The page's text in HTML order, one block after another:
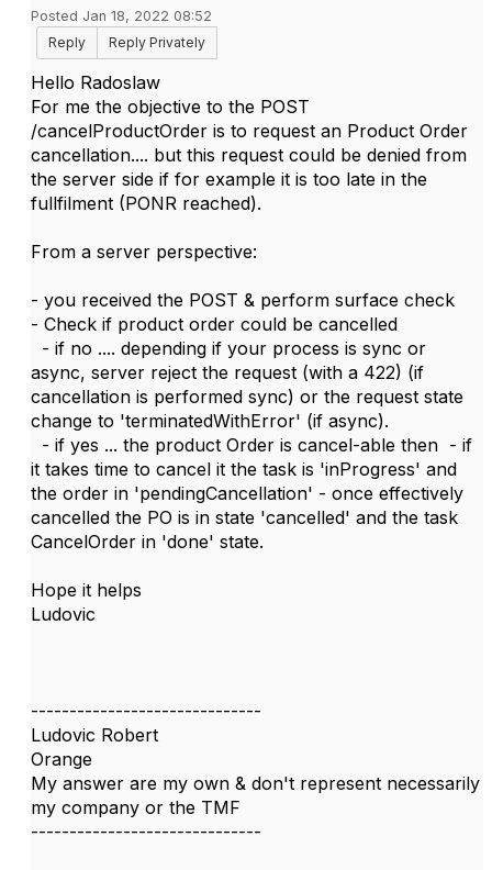
Posted Jan 18, 2022 08:52
Reply
Reply Privately
Hello Radoslaw
For me the objective to the POST
/cancelProductOrder is to request an Product Order
cancellation.... but this request could be denied from
the server side if for example it is too late in the
fullfilment (PONR reached).
From a server perspective:
- you received the POST & perform surface check
- Check if product order could be cancelled
- if no .... depending if your process is sync or
async, server reject the request (with a 422) (if
cancellation is performed sync) or the request state
change to 'terminatedWithError' (if async).
- if yes ... the product Order is cancel-able then - if
it takes time to cancel it the task is 'inProgress' and
the order in 'pendingCancellation' - once effectively
cancelled the PO is in state 'cancelled' and the task
CancelOrder in 'done' state.
Hope it helps
Ludovic
------------------------------
Ludovic Robert
Orange
My answer are my own & don't represent necessarily
my company or the TMF
------------------------------